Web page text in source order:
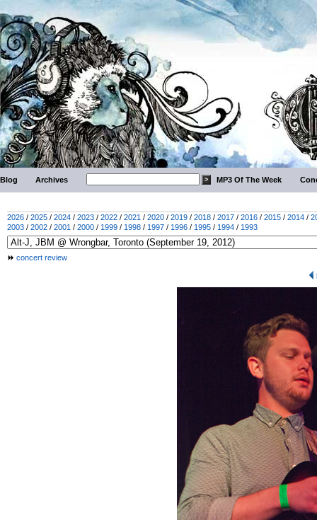
Blog Archives MP3 Of The Week
2026 / 2025 / 2024 / 2023 / 2022 / 2021 / 2020 / 2019 / 2018 / 2017 / 2016 / 2015 / 2014 /
2003 / 2002 / 2001 / 2000 / 1999 / 1998 / 1997 / 1996 / 1995 / 1994 / 1993
concert review